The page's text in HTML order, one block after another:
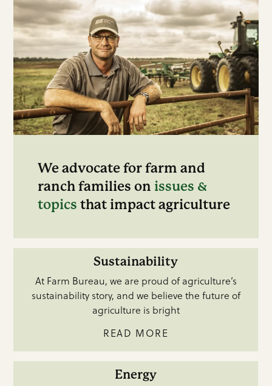
We advocate for farm and
ranch families on issues &
topics that impact agriculture
Sustainability
At Farm Bureau, we are proud of agriculture’s
sustainability story, and we believe the future of
agriculture is bright
READ MORE
Energy